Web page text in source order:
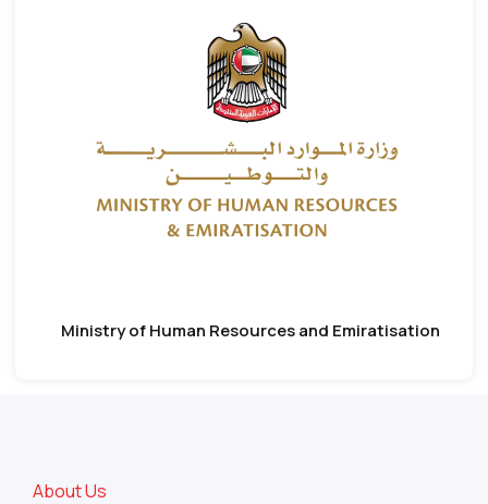
Ministry of Human Resources and Emiratisation
About Us